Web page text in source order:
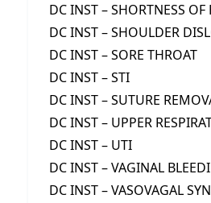
DC INST – SHORTNESS OF
DC INST – SHOULDER
DC INST – SORE THROAT
DC INST – STI
DC INST – SUTURE
DC INST – UPPER
DC INST – UTI
DC INST – VAGINAL
DC INST – VASOVAGAL